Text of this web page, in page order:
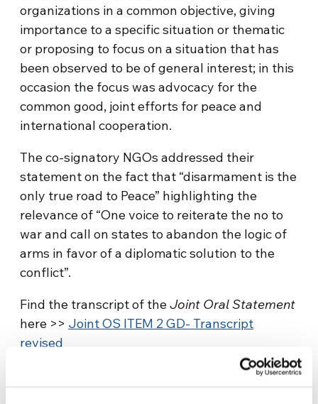
organizations in a common objective, giving
importance to a specific situation or thematic
or proposing to focus on a situation that has
been observed to be of general interest; in this
occasion the focus was advocacy for the
common good, joint efforts for peace and
international cooperation.
The co-signatory NGOs addressed their
statement on the fact that “disarmament is the
only true road to Peace” highlighting the
relevance of “One voice to reiterate the no to
war and call on states to abandon the logic of
arms in favor of a diplomatic solution to the
conflict”.
Find the transcript of theJoint Oral Statement
here >> Joint OS ITEM 2 GD- Transcript
revised